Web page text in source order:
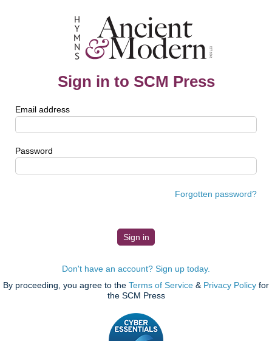
Sign in to SCM Press
Email address
Password
Forgotten password?
Don't have an account? Sign up today.
By proceeding, you agree to the Terms of Service & Privacy Policy for
the SCM Press